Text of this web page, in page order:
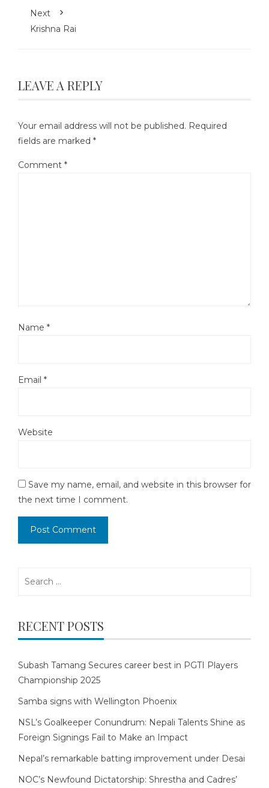
Next
Krishna Rai
LEAVE A REPLY
Your email address will not be published. Required
fields are marked *
Comment *
Name *
Email *
Website
Save my name, email, and website in this browser for
the next time I comment.
RECENT POSTS
Subash Tamang Secures career best in PGTI Players
Championship 2025
Samba signs with Wellington Phoenix
NSL’s Goalkeeper Conundrum: Nepali Talents Shine as
Foreign Signings Fail to Make an Impact
Nepal’s remarkable batting improvement under Desai
NOC’s Newfound Dictatorship: Shrestha and Cadres’